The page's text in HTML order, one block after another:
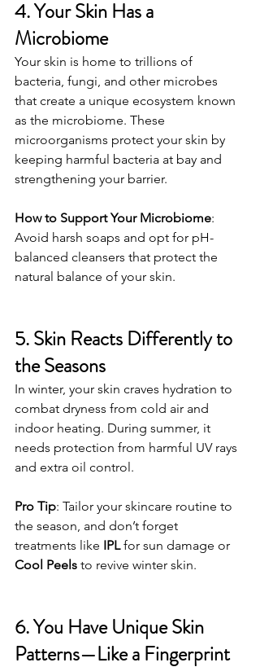
4. Your Skin Has a
Microbiome
Your skin is home to trillions of
bacteria, fungi, and other microbes
that create a unique ecosystem known
as the microbiome. These
microorganisms protect your skin by
keeping harmful bacteria at bay and
strengthening your barrier.
How to Support Your Microbiome:
Avoid harsh soaps and opt for pH-
balanced cleansers that protect the
natural balance of your skin.
5. Skin Reacts Differently to
the Seasons
In winter, your skin craves hydration to
combat dryness from cold air and
indoor heating. During summer, it
needs protection from harmful UV rays
and extra oil control.
Pro Tip: Tailor your skincare routine to
the season, and don’t forget
treatments like IPL for sun damage or
Cool Peels to revive winter skin.
6. You Have Unique Skin
Patterns—Like a Fingerprint